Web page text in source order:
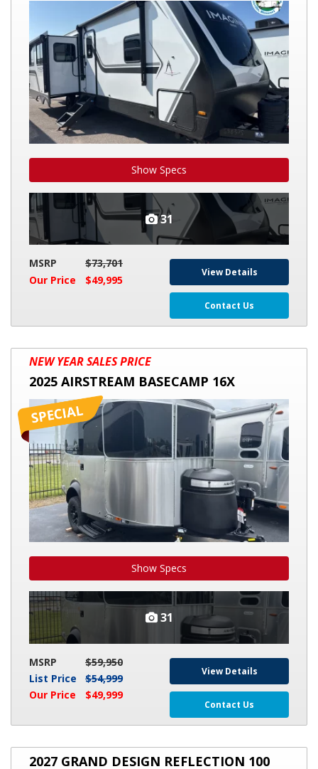
2970RL
Show Specs
31
MSRP
$73,701
Our Price
$49,995
View Details
Contact Us
2025
AIRSTREAM
BASECAMP
NEW YEAR SALES PRICE
2025 AIRSTREAM BASECAMP 16X
Show Specs
31
MSRP
$59,950
List Price
$54,999
Our Price
$49,999
View Details
Contact Us
20272027 GRAND DESIGN REFLECTION 100